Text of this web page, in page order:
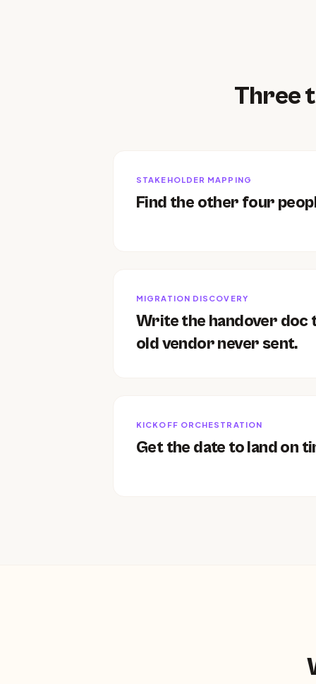
Three
STAKEHOLDER MAPPING
Find the other four
MIGRATION DISCOVERY
Write the handover doc
old vendor never sent.
KICKOFF ORCHESTRATION
Get the date to land on